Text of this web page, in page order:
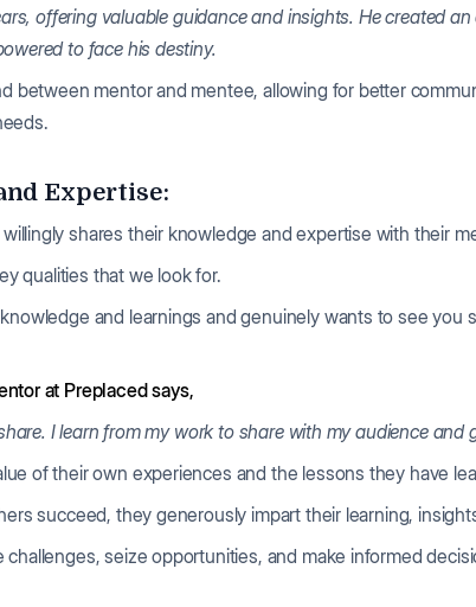
offering valuable guidance and insights. He created
to face his destiny.
between mentor and mentee, allowing for better
Expertise:
shares their knowledge and expertise with their
qualities that we look for.
and learnings and genuinely wants to see you
at Preplaced says,
I learn from my work to share with my audience and
of their own experiences and the lessons they have
succeed, they generously impart their learning,
seize opportunities, and make informed